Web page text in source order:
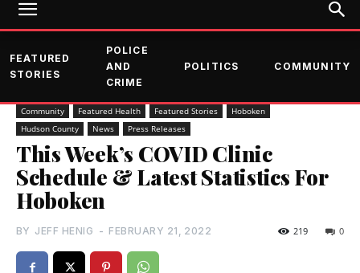
FEATURED
STORIES
POLICE
AND
CRIME
POLITICS COMMUNITY
Community Featured Health Featured Stories
Hoboken
Hudson County
News Press Releases
This Week’s COVID Clinic
Schedule & Latest Statistics For
Hoboken
BY JEFF HENIG - FEBRUARY 21, 2022 0
219